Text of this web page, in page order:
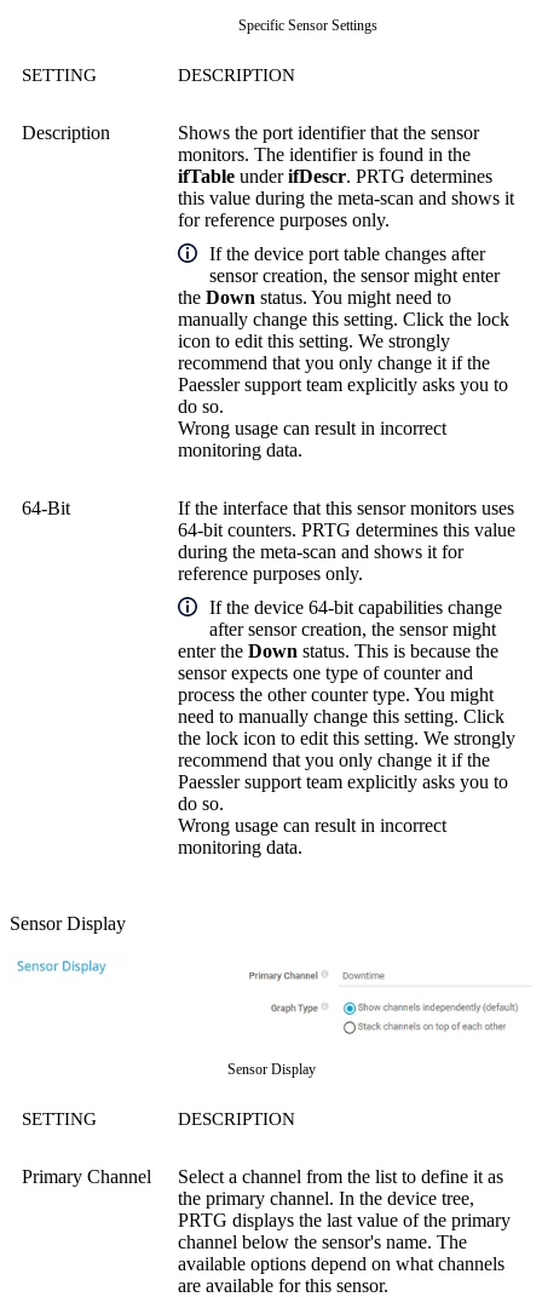
Specific Sensor Settings
SETTING DESCRIPTION
Description
Shows the port identifier that the sensor
monitors. The identifier is found in the
ifTable underifDescr. PRTG determines
this value during the meta-scan and shows it
for reference purposes only.
If the device port table changes after
sensor creation, the sensor might enter
the Down status. You might need to
manually change this setting. Click the lock
icon to edit this setting. We strongly
recommend that you only change it if the
Paessler support team explicitly asks you to
do so.
Wrong usage can result in incorrect
monitoring data.
64-Bit
If the interface that this sensor monitors uses
64-bit counters. PRTG determines this value
during the meta-scan and shows it for
reference purposes only.
If the device 64-bit capabilities change
after sensor creation, the sensor might
enter the Down status. This is because the
sensor expects one type of counter and
process the other counter type. You might
need to manually change this setting. Click
the lock icon to edit this setting. We strongly
recommend that you only change it if the
Paessler support team explicitly asks you to
do so.
Wrong usage can result in incorrect
monitoring data.
Sensor Display
Sensor Display
SETTING DESCRIPTION
Primary Channel
Select a channel from the list to define it as
the primary channel. In the device tree,
PRTG displays the last value of the primary
channel below the sensor's name. The
available options depend on what channels
are available for this sensor.